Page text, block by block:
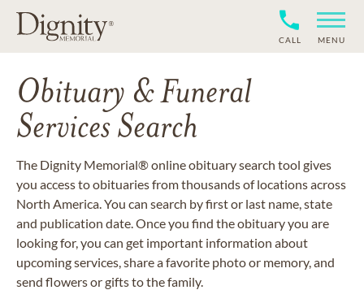
CALL MENU
Obituary & Funeral
Services Search
The Dignity Memorial® online obituary search tool gives
you access to obituaries from thousands of locations across
North America. You can search by first or last name, state
and publication date. Once you find the obituary you are
looking for, you can get important information about
upcoming services, share a favorite photo or memory, and
send flowers or gifts to the family.